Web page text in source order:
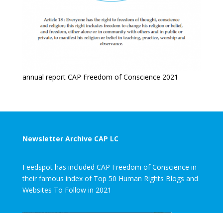
annual report CAP Freedom of Conscience 2021
Newsletter Archive CAP LC
Feedspot has included CAP Freedom of Conscience in
their famous index of Top 50 Human Rights Blogs and
Websites To Follow in 2021